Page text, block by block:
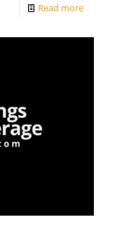
Read more